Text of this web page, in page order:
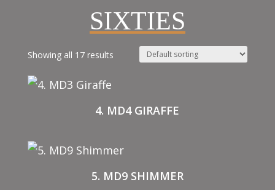
SIXTIES
Showing all 17 results
4. MD4 GIRAFFE
5. MD9 SHIMMER